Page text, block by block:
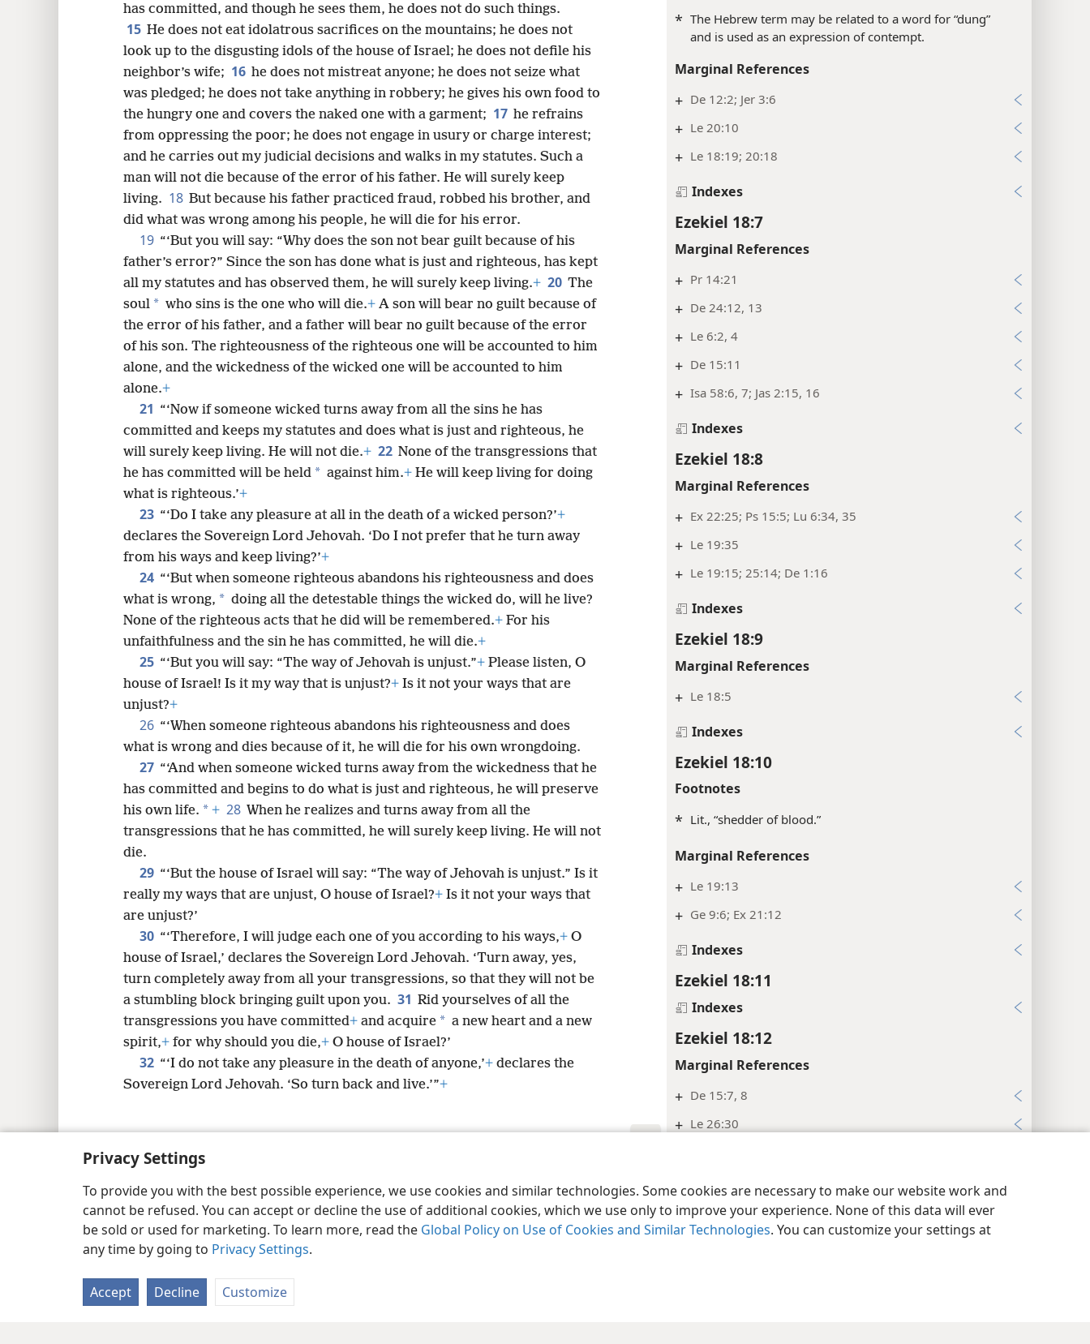
Privacy Settings
To provide you with the best possible experience, we use cookies and similar technologies. Some cookies are necessary to make our website work and
cannot be refused. You can accept or decline the use of additional cookies, which we use only to improve your experience. None of this data will ever
be sold or used for marketing. To learn more, read the Global Policy on Use of Cookies and Similar Technologies. You can customize your settings at
any time by going to Privacy Settings.
Accept Decline Customize
* The Hebrew term may be related to a word for “dung”
and is used as an expression of contempt.
Marginal References
+ De 12:2; Jer 3:6
+ Le 20:10
+ Le 18:19; 20:18
Indexes
Ezekiel 18:7
Marginal References
+ Pr 14:21
+ De 24:12, 13
+ Le 6:2, 4
+ De 15:11
+ Isa 58:6, 7; Jas 2:15, 16
Indexes
Ezekiel 18:8
Marginal References
+ Ex 22:25; Ps 15:5; Lu 6:34, 35
+ Le 19:35
+ Le 19:15; 25:14; De 1:16
Indexes
Ezekiel 18:9
Marginal References
+ Le 18:5
Indexes
Ezekiel 18:10
Footnotes
* Lit., “shedder of blood.”
Marginal References
+ Le 19:13
+ Ge 9:6; Ex 21:12
Indexes
Ezekiel 18:11
Indexes
Ezekiel 18:12
Marginal References
+ De 15:7, 8
+ Le 26:30
Indexes
Ezekiel 18:13
has committed, and though he sees them, he does not do such things.
15 He does not eat idolatrous sacrifices on the mountains; he does not
look up to the disgusting idols of the house of Israel; he does not defile his
neighbor’s wife; 16 he does not mistreat anyone; he does not seize what
was pledged; he does not take anything in robbery; he gives his own food to
the hungry one and covers the naked one with a garment; 17 he refrains
from oppressing the poor; he does not engage in usury or charge interest;
and he carries out my judicial decisions and walks in my statutes. Such a
man will not die because of the error of his father. He will surely keep
living. 18 But because his father practiced fraud, robbed his brother, and
did what was wrong among his people, he will die for his error.
19 “‘But you will say: “Why does the son not bear guilt because of his
father’s error?” Since the son has done what is just and righteous, has kept
all my statutes and has observed them, he will surely keep living.+ 20 The
soul * who sins is the one who will die.+ A son will bear no guilt because of
the error of his father, and a father will bear no guilt because of the error
of his son. The righteousness of the righteous one will be accounted to him
alone, and the wickedness of the wicked one will be accounted to him
alone.+
21 “‘Now if someone wicked turns away from all the sins he has
committed and keeps my statutes and does what is just and righteous, he
will surely keep living. He will not die.+ 22 None of the transgressions that
he has committed will be held * against him.+ He will keep living for doing
what is righteous.’+
23 “‘Do I take any pleasure at all in the death of a wicked person?’+
declares the Sovereign Lord Jehovah. ‘Do I not prefer that he turn away
from his ways and keep living?’+
24 “‘But when someone righteous abandons his righteousness and does
what is wrong, * doing all the detestable things the wicked do, will he live?
None of the righteous acts that he did will be remembered.+ For his
unfaithfulness and the sin he has committed, he will die.+
25 “‘But you will say: “The way of Jehovah is unjust.”+ Please listen, O
house of Israel! Is it my way that is unjust?+ Is it not your ways that are
unjust?+
26 “‘When someone righteous abandons his righteousness and does
what is wrong and dies because of it, he will die for his own wrongdoing.
27 “‘And when someone wicked turns away from the wickedness that he
has committed and begins to do what is just and righteous, he will preserve
his own life. * + 28 When he realizes and turns away from all the
transgressions that he has committed, he will surely keep living. He will not
die.
29 “‘But the house of Israel will say: “The way of Jehovah is unjust.” Is it
really my ways that are unjust, O house of Israel?+ Is it not your ways that
are unjust?’
30 “‘Therefore, I will judge each one of you according to his ways,+ O
house of Israel,’ declares the Sovereign Lord Jehovah. ‘Turn away, yes,
turn completely away from all your transgressions, so that they will not be
a stumbling block bringing guilt upon you. 31 Rid yourselves of all the
transgressions you have committed+ and acquire * a new heart and a new
spirit,+ for why should you die,+ O house of Israel?’
32 “‘I do not take any pleasure in the death of anyone,’+ declares the
Sovereign Lord Jehovah. ‘So turn back and live.’”+